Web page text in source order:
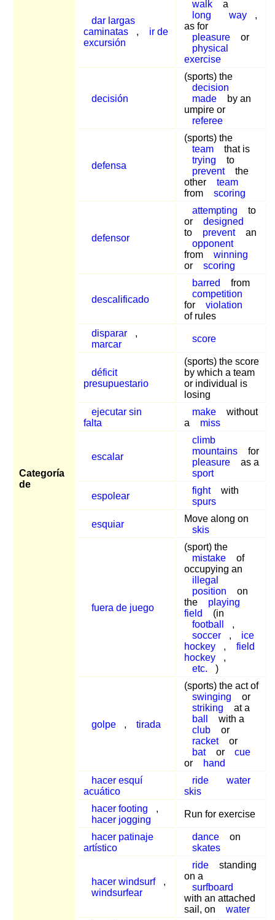
Categoría
de
dar largas
caminatas
,
ir de
excursión
walk
a
long
way
,
as for
pleasure
or
physical
exercise
decisión
(sports) the
decision
made
by an
umpire or
referee
defensa
(sports) the
team
that is
trying
to
prevent
the
other
team
from
scoring
defensor
attempting
to
or
designed
to
prevent
an
opponent
from
winning
or
scoring
descalificado
barred
from
competition
for
violation
of rules
disparar
,
marcar
score
déficit
presupuestario
(sports) the score
by which a team
or individual is
losing
ejecutar sin
falta
make
without
a
miss
escalar
climb
mountains
for
pleasure
as a
sport
espolear
fight
with
spurs
esquiar
Move along on
skis
fuera de juego
(sport) the
mistake
of
occupying an
illegal
position
on
the
playing
field
(in
football
,
soccer
,
ice
hockey
,
field
hockey
,
etc.
)
golpe , tirada
(sports) the act of
swinging
or
striking
at a
ball
with a
club
or
racket
or
bat
or
cue
or
hand
hacer esquí
acuático
ride
water
skis
hacer footing
,
hacer jogging
Run for exercise
hacer patinaje
artístico
dance
on
skates
hacer windsurf
,
windsurfear
ride
standing
on a
surfboard
with an attached
sail, on
water